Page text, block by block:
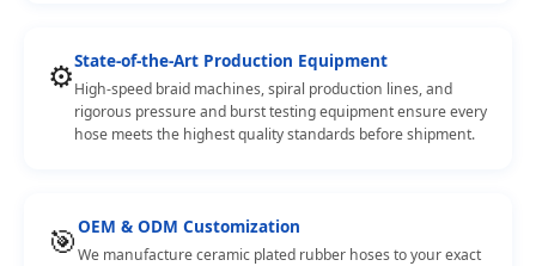
⚙️State-of-the-Art Production Equipment
High-speed braid machines, spiral production lines, and
rigorous pressure and burst testing equipment ensure every
hose meets the highest quality standards before shipment.
🎯OEM & ODM Customization
We manufacture ceramic plated rubber hoses to your exact